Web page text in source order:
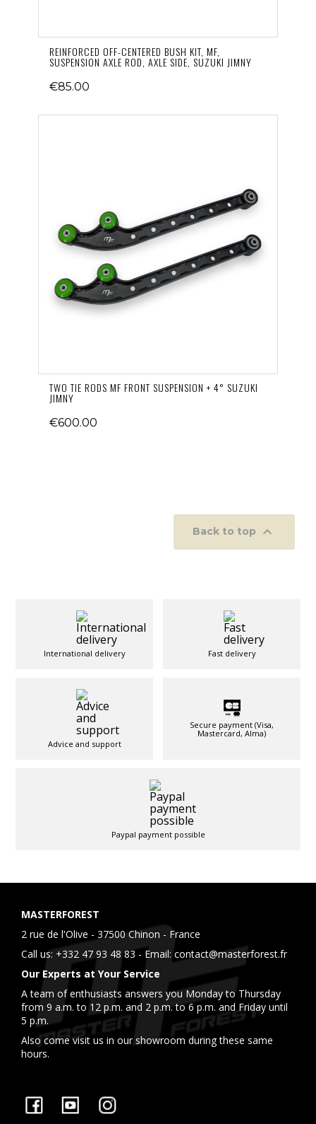
REINFORCED OFF-CENTERED BUSH KIT, MF,
SUSPENSION AXLE ROD, AXLE SIDE, SUZUKI JIMNY
€85.00
TWO TIE RODS MF FRONT SUSPENSION + 4° SUZUKI
JIMNY
€600.00
Back to top 
International delivery Fast delivery
Advice and support
Secure payment (Visa,
Mastercard, Alma)
Paypal payment possible
MASTERFOREST
2 rue de l'Olive - 37500 Chinon - France
Call us: +332 47 93 48 83 - Email: contact@masterforest.fr
Our Experts at Your Service
A team of enthusiasts answers you Monday to Thursday
from 9 a.m. to 12 p.m. and 2 p.m. to 6 p.m. and Friday until
5 p.m.
Also come visit us in our showroom during these same
hours.
Facebook YouTube